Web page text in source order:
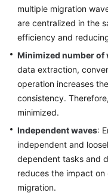
Formulating
the
6
Rs
Strategies
Designing
Solution
Piloting
Cloud
Migration
multiple migration
are centralized in the
efficiency and
Minimized number of
data extraction,
operation increases
consistency.
minimized.
Independent waves:
independent and
dependent tasks and
reduces the impact on
migration.